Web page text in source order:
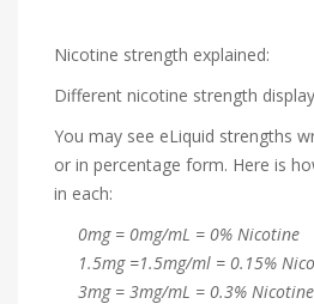
Nicotine strength explained:
Different nicotine strength
You may see eLiquid strengths
or in percentage form. Here is
in each:
0mg = 0mg/mL = 0% Nicotine
1.5mg =1.5mg/ml = 0.15%
3mg = 3mg/mL = 0.3% Nicotine